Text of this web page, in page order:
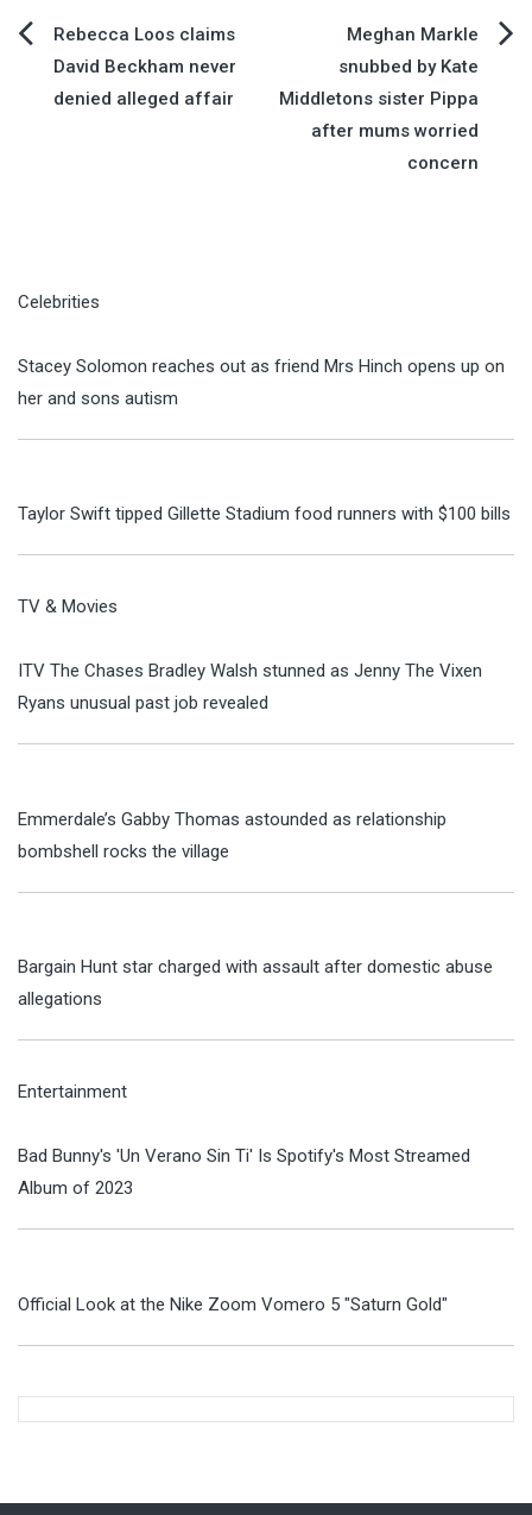
Post
navigation
Rebecca Loos claims
David Beckham never
denied alleged affair
Meghan Markle
snubbed by Kate
Middletons sister Pippa
after mums worried
concern
Celebrities
Stacey Solomon reaches out as friend Mrs Hinch opens up on
her and sons autism
Taylor Swift tipped Gillette Stadium food runners with $100 bills
TV & Movies
ITV The Chases Bradley Walsh stunned as Jenny The Vixen
Ryans unusual past job revealed
Emmerdale’s Gabby Thomas astounded as relationship
bombshell rocks the village
Bargain Hunt star charged with assault after domestic abuse
allegations
Entertainment
Bad Bunny's 'Un Verano Sin Ti' Is Spotify's Most Streamed
Album of 2023
Official Look at the Nike Zoom Vomero 5 "Saturn Gold"